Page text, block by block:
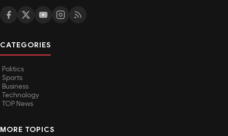
CATEGORIES
Politics
Sports
Business
Technology
TOP News
MORE TOPICS